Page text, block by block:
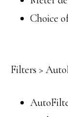
Choice
Filters >